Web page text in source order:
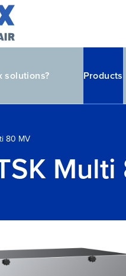
solutions? Products
80 MV